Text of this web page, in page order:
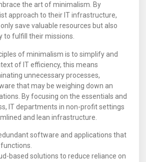
the art of minimalism. By
approach to their IT infrastructure,
save valuable resources but also
to fulfill their missions.
of minimalism is to simplify and
of IT efficiency, this means
unnecessary processes,
that may be weighing down an
By focusing on the essentials and
IT departments in non-profit settings
and lean infrastructure.
software and applications that
based solutions to reduce reliance on